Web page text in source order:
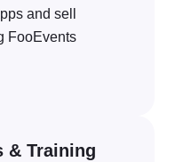
and sell
FooEvents
& Training